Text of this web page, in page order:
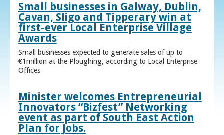
Small businesses in Galway, Dublin,
Cavan, Sligo and Tipperary win at
first-ever Local Enterprise Village
Awards
Small businesses expected to generate sales of up to
€1million at the Ploughing, according to Local Enterprise
Offices
Minister welcomes Entrepreneurial
Innovators “Bizfest” Networking
event as part of South East Action
Plan for Jobs.